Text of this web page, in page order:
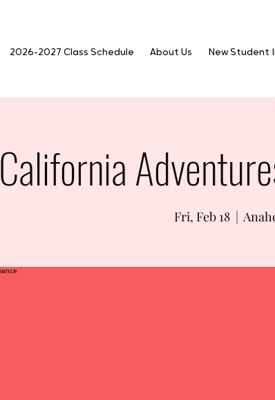
2026-2027 Class Schedule About Us New Student
California
Fri, Feb 18
  |